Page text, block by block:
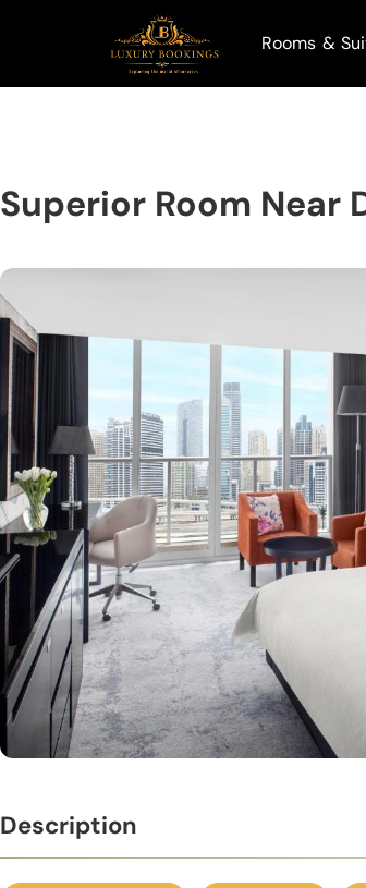
Rooms &
Superior Room Near
Description